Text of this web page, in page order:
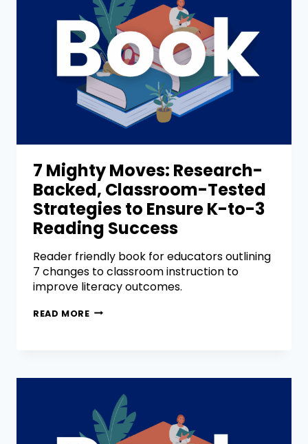
7 Mighty Moves: Research-
Backed, Classroom-Tested
Strategies to Ensure K-to-3
Reading Success
Reader friendly book for educators outlining
7 changes to classroom instruction to
improve literacy outcomes.
READ MORE